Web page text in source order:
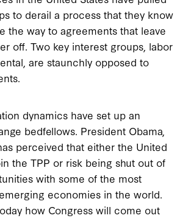
to derail a process that they know
the way to agreements that leave
off. Two key interest groups, labor
are staunchly opposed to
dynamics have set up an
bedfellows. President Obama,
perceived that either the United
the TPP or risk being shut out of
with some of the most
economies in the world.
how Congress will come out